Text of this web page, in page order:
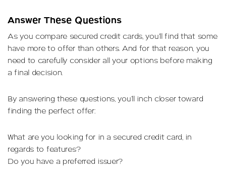
Answer These Questions
As you compare secured credit cards, you’ll find that some
have more to offer than others. And for that reason, you
need to carefully consider all your options before making
a final decision.
By answering these questions, you’ll inch closer toward
finding the perfect offer:
What are you looking for in a secured credit card, in
regards to features?
Do you have a preferred issuer?